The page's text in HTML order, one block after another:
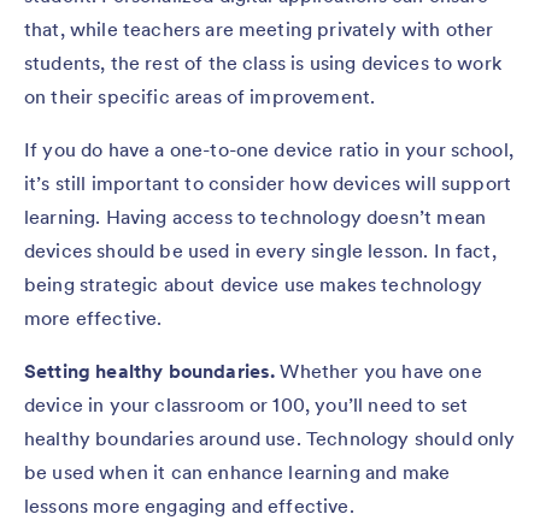
that, while teachers are meeting privately with other
students, the rest of the class is using devices to work
on their specific areas of improvement.
If you do have a one-to-one device ratio in your school,
it’s still important to consider how devices will support
learning. Having access to technology doesn’t mean
devices should be used in every single lesson. In fact,
being strategic about device use makes technology
more effective.
Setting healthy boundaries. Whether you have one
device in your classroom or 100, you’ll need to set
healthy boundaries around use. Technology should only
be used when it can enhance learning and make
lessons more engaging and effective.